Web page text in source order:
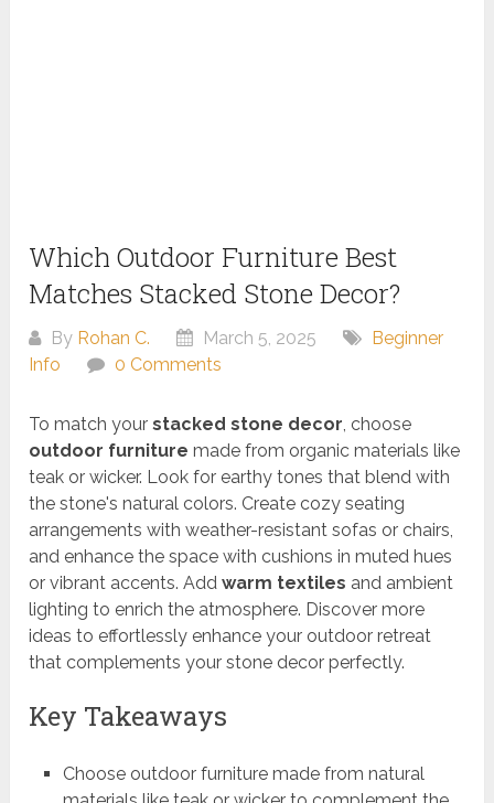
Which Outdoor Furniture Best
Matches Stacked Stone Decor?
By Rohan C. March 5, 2025
Beginner
Info
0 Comments
To match yourstacked stone decor, choose
outdoor furniture made from organic materials like
teak or wicker. Look for earthy tones that blend with
the stone's natural colors. Create cozy seating
arrangements with weather-resistant sofas or chairs,
and enhance the space with cushions in muted hues
or vibrant accents. Addwarm textiles and ambient
lighting to enrich the atmosphere. Discover more
ideas to effortlessly enhance your outdoor retreat
that complements your stone decor perfectly.
Key Takeaways
Choose outdoor furniture made from natural